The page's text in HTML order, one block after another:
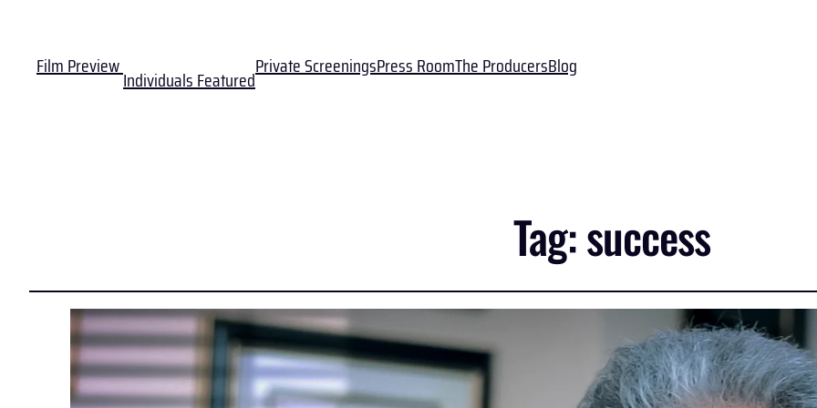
Film PreviewIndividuals FeaturedPrivate ScreeningsPress RoomThe ProducersBlog
Tag:success